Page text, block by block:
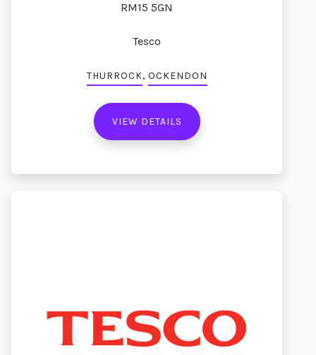
RM15 5GN
Tesco
THURROCK, OCKENDON
VIEW DETAILS